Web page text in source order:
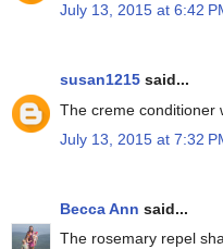
July 13, 2015 at 6:42
susan1215 said...
The creme conditioner
July 13, 2015 at 7:32
Becca Ann said...
The rosemary repel